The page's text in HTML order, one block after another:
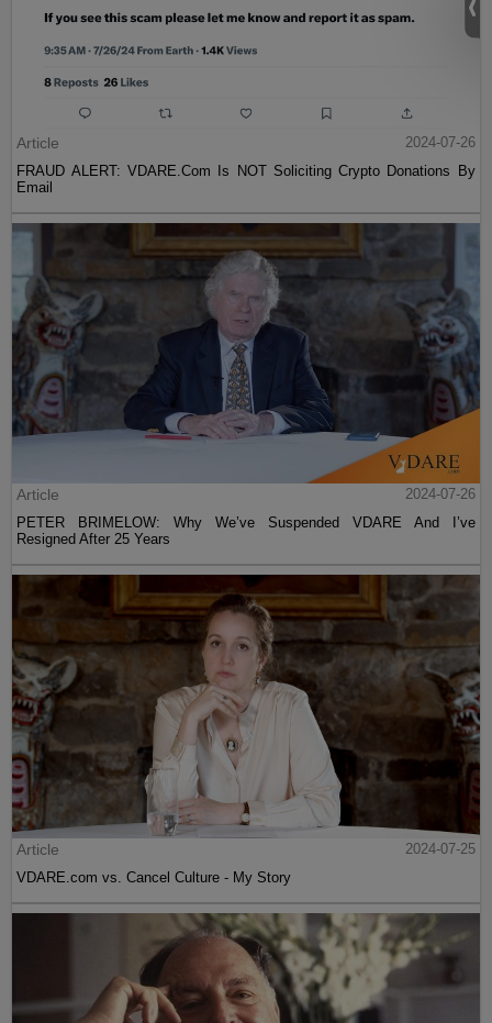
Article
2024-07-26
FRAUD ALERT: VDARE.Com Is NOT Soliciting Crypto Donations By
Email
Article
2024-07-26
PETER BRIMELOW: Why We’ve Suspended VDARE And I’ve
Resigned After 25 Years
Article
2024-07-25
VDARE.com vs. Cancel Culture - My Story